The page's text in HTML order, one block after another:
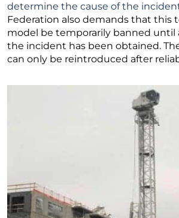
determine the cause of the
Federation also demands that this
model be temporarily banned until
the incident has been obtained.
can only be reintroduced after